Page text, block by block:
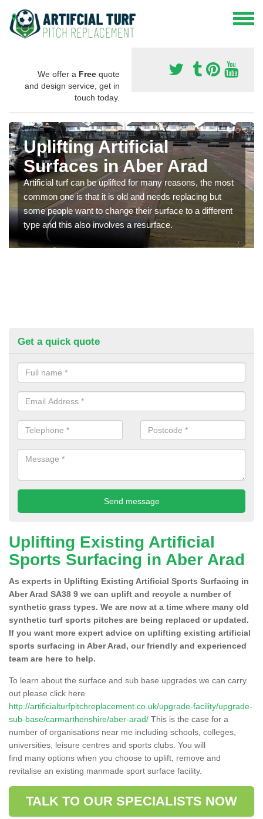
We offer a Free quote
and design service, get in
touch today.
Uplifting Artificial
Surfaces in Aber Arad
Artificial turf can be uplifted for many reasons, the most
common one is that it is old and needs replacing but
some people want to change their surface to a different
type and this also involves a resurface.
Get a quick quote
Uplifting Existing Artificial
Sports Surfacing in Aber Arad
As experts in Uplifting Existing Artificial Sports Surfacing in
Aber Arad SA38 9 we can uplift and recycle a number of
synthetic grass types. We are now at a time where many old
synthetic turf sports pitches are being replaced or updated.
If you want more expert advice on uplifting existing artificial
sports surfacing in Aber Arad, our friendly and experienced
team are here to help.
To learn about the surface and sub base upgrades we can carry
out please click here
http://artificialturfpitchreplacement.co.uk/upgrade-facility/upgrade-
sub-base/carmarthenshire/aber-arad/ This is the case for a
number of organisations near me including schools, colleges,
universities, leisure centres and sports clubs. You will
find many options when you choose to uplift, remove and
revitalise an existing manmade sport surface facility.
TALK TO OUR SPECIALISTS NOW